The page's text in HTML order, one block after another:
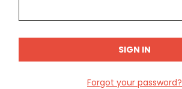
Forgot your password?